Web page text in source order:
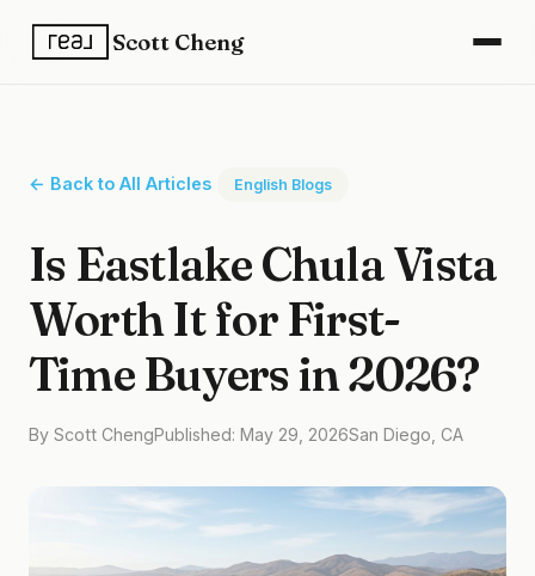
Scott Cheng
← Back to All Articles English Blogs
Is Eastlake Chula Vista
Worth It for First-
Time Buyers in 2026?
By Scott ChengPublished: May 29, 2026San Diego, CA